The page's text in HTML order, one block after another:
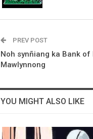
PREV POST
Noh synñiang ka Bank of
Mawlynnong
YOU MIGHT ALSO LIKE